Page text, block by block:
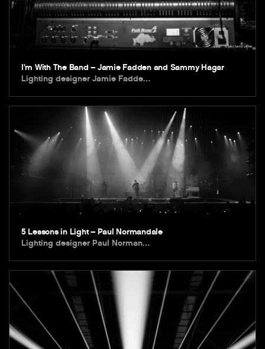
I’m With The Band – Jamie Fadden and Sammy Hagar
Lighting designer Jamie Fadde…
5 Lessons in Light – Paul Normandale
Lighting designer Paul Norman…